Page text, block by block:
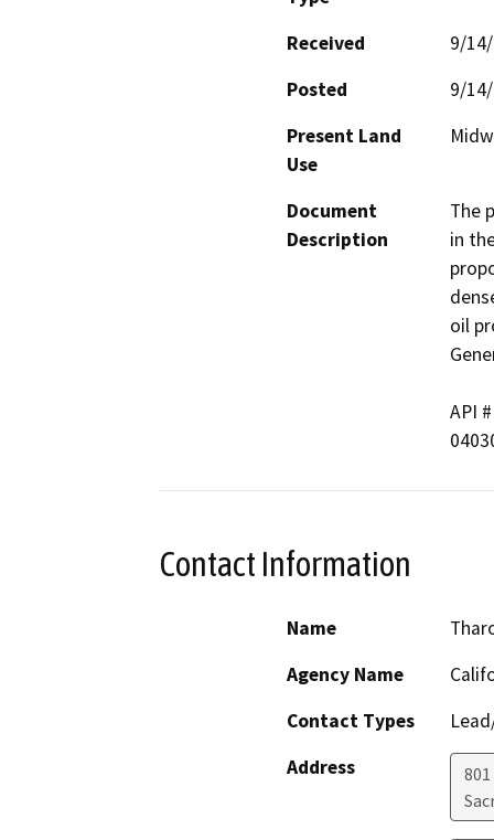
Received
9/
Posted
9/
Present Land
Use
Document
Description
The
in
oil
API #	        Well Name
Contact Information
Name
Agency Name
Contact Types
Address